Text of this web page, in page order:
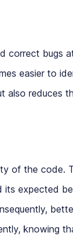
correct bugs
easier to
also reduces
of the code.
expected
knowing